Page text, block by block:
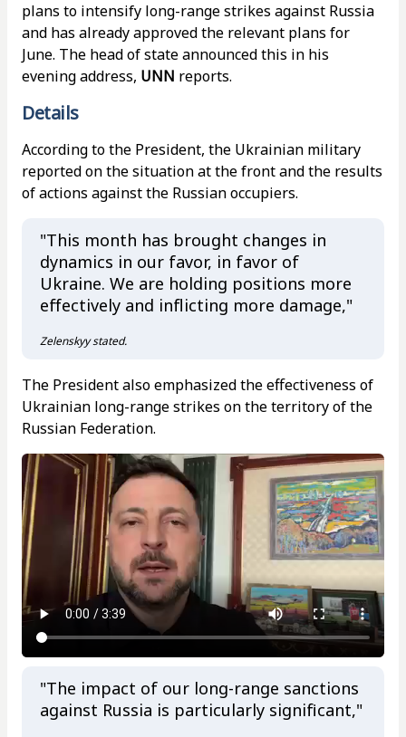
plans to intensify long-range strikes against Russia
and has already approved the relevant plans for
June. The head of state announced this in his
evening address, UNN reports.
Details
According to the President, the Ukrainian military
reported on the situation at the front and the results
of actions against the Russian occupiers.
"This month has brought changes in
dynamics in our favor, in favor of
Ukraine. We are holding positions more
effectively and inflicting more damage,"
Zelenskyy stated.
The President also emphasized the effectiveness of
Ukrainian long-range strikes on the territory of the
Russian Federation.
"The impact of our long-range sanctions
against Russia is particularly significant,"